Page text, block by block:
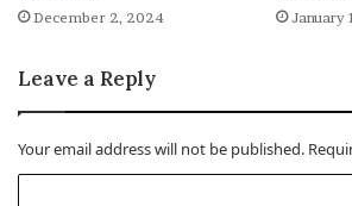
December 2, 2024 January
Leave a Reply
Your email address will not be published.